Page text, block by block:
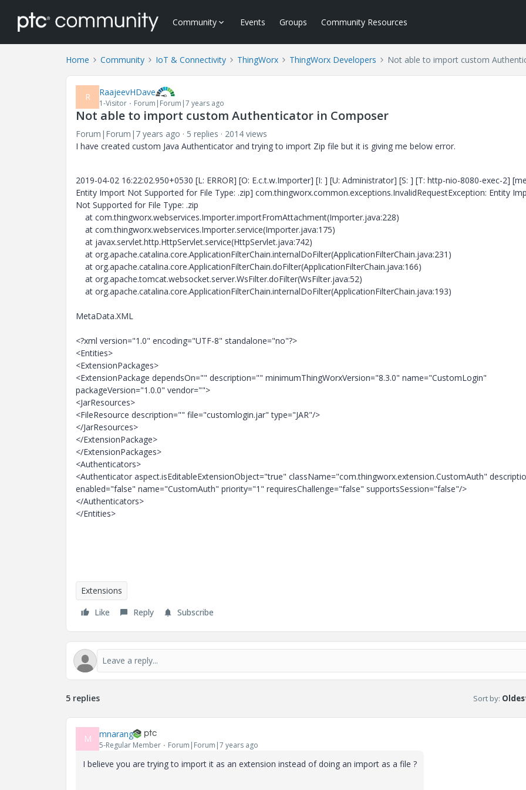
Community Events Groups Community Resources
Home Community IoT & Connectivity ThingWorx ThingWorx Developers Not able to import custom
R RaajeevHDave
1-Visitor Forum|Forum|7 years ago
Not able to import custom Authenticator in Composer
Forum|Forum|7 years ago 5 replies
2014 views
I have created custom Java Authenticator and trying to import Zip file but it is giving me below error.
2019-04-02 16:22:02.950+0530 [L: ERROR] [O: E.c.t.w.Importer] [I: ] [U: Administrator] [S: ] [T: http-nio-8080-exec-2]
Entity Import Not Supported for File Type: .zip] com.thingworx.common.exceptions.InvalidRequestException: Entity
Not Supported for File Type: .zip
at com.thingworx.webservices.Importer.importFromAttachment(Importer.java:228)
at com.thingworx.webservices.Importer.service(Importer.java:175)
at javax.servlet.http.HttpServlet.service(HttpServlet.java:742)
at org.apache.catalina.core.ApplicationFilterChain.internalDoFilter(ApplicationFilterChain.java:231)
at org.apache.catalina.core.ApplicationFilterChain.doFilter(ApplicationFilterChain.java:166)
at org.apache.tomcat.websocket.server.WsFilter.doFilter(WsFilter.java:52)
at org.apache.catalina.core.ApplicationFilterChain.internalDoFilter(ApplicationFilterChain.java:193)
MetaData.XML
<?xml version="1.0" encoding="UTF-8" standalone="no"?>
<Entities>
<ExtensionPackages>
<ExtensionPackage dependsOn="" description="" minimumThingWorxVersion="8.3.0" name="CustomLogin"
packageVersion="1.0.0" vendor="">
<JarResources>
<FileResource description="" file="customlogin.jar" type="JAR"/>
</JarResources>
</ExtensionPackage>
</ExtensionPackages>
<Authenticators>
<Authenticator aspect.isEditableExtensionObject="true" className="com.thingworx.extension.CustomAuth"
enabled="false" name="CustomAuth" priority="1" requiresChallenge="false" supportsSession="false"/>
</Authenticators>
</Entities>
Extensions
Like
Reply Subscribe
5 replies Sort by:
M mnarang
5-Regular Member Forum|Forum|7 years ago
I believe you are trying to import it as an extension instead of doing an import as a file ?